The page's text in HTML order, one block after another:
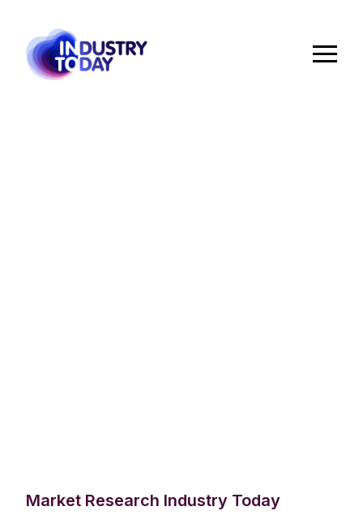
Market Research Industry Today